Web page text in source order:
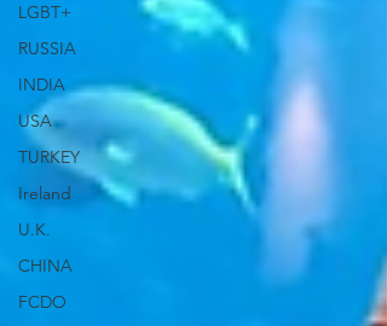
LGBT+
RUSSIA
INDIA
USA
TURKEY
Ireland
U.K.
CHINA
FCDO